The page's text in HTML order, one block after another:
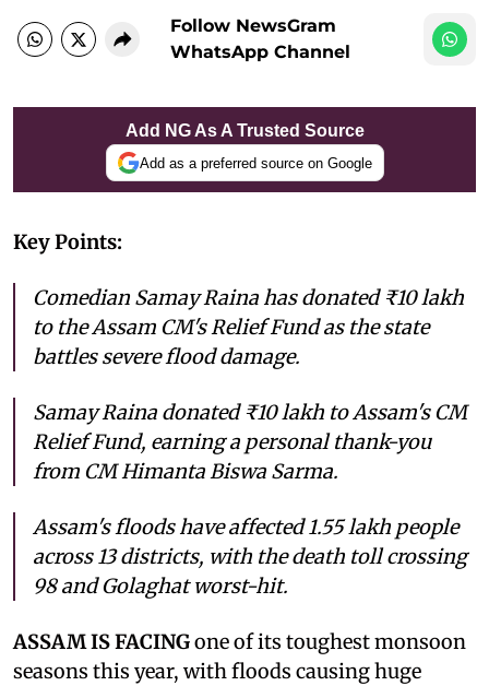
Follow NewsGram
WhatsApp Channel
Add NG As A Trusted Source
Add as a preferred source on Google
Key Points:
Comedian Samay Raina has donated ₹10 lakh
to the Assam CM's Relief Fund as the state
battles severe flood damage.
Samay Raina donated ₹10 lakh to Assam's CM
Relief Fund, earning a personal thank-you
from CM Himanta Biswa Sarma.
Assam's floods have affected 1.55 lakh people
across 13 districts, with the death toll crossing
98 and Golaghat worst-hit.
ASSAM IS FACINGone of its toughest monsoon
seasons this year, with floods causing huge